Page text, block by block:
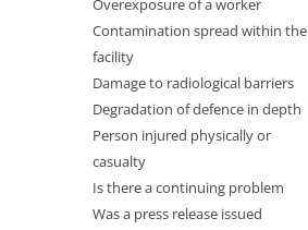
Overexposure of a worker
Contamination spread within the
facility
Damage to radiological barriers
Degradation of defence in depth
Person injured physically or
casualty
Is there a continuing problem
Was a press release issued